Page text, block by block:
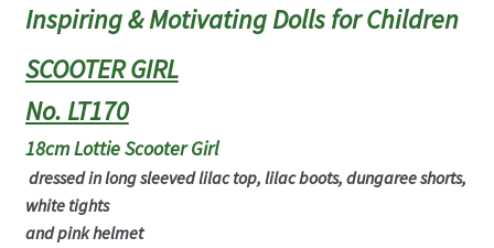
Inspiring & Motivating Dolls for Children
SCOOTER GIRL
No. LT170
18cm LottieScooter Girl
dressed in long sleeved lilac top, lilac boots, dungaree shorts,
white tights
and pink helmet